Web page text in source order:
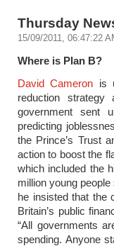
Thursday
15/09/2011, 06:47:22
Where is Plan B?
David Cameron is
reduction
government sent
predicting
the Prince’s Trust
action to boost the
which included the
million young
he insisted that the
Britain’s public
“All governments
spending. Anyone